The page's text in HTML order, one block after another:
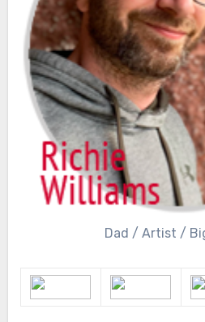
Dad / Artist /